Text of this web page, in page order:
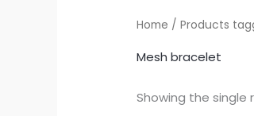
Home / Products
Mesh bracelet
Showing the single